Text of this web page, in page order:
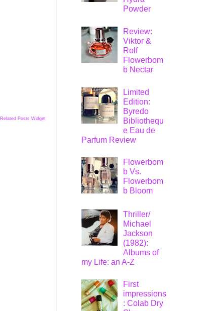
Related Posts Widget
Powder
Review:
Viktor &
Rolf
Flowerbom
b Nectar
Limited
Edition:
Byredo
Bibliothequ
e Eau de
Parfum Review
Flowerbom
b Vs.
Flowerbom
b Bloom
Thriller/
Michael
Jackson
(1982):
Albums of
my Life: an A-Z
First
impressions
: Colab Dry